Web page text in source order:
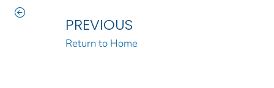
PREVIOUS
Return to Home